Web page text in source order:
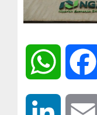
WhatsApp
LinkedIn